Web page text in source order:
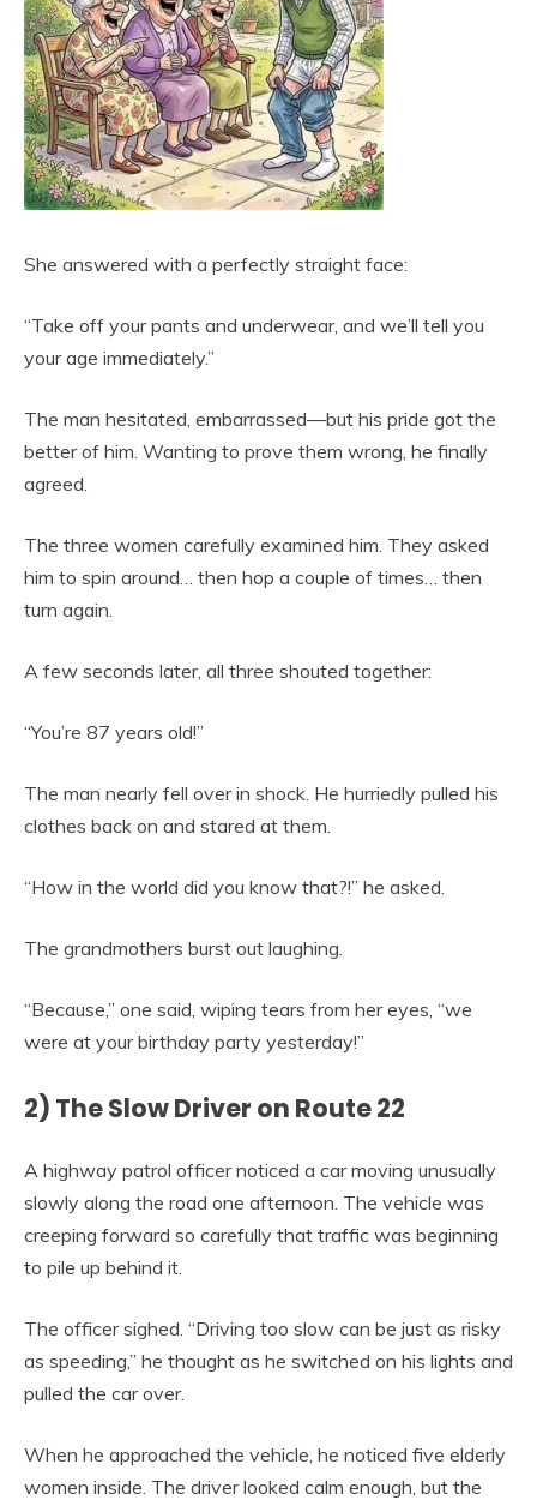
She answered with a perfectly straight face:
“Take off your pants and underwear, and we’ll tell you
your age immediately.”
The man hesitated, embarrassed—but his pride got the
better of him. Wanting to prove them wrong, he finally
agreed.
The three women carefully examined him. They asked
him to spin around… then hop a couple of times… then
turn again.
A few seconds later, all three shouted together:
“You’re 87 years old!”
The man nearly fell over in shock. He hurriedly pulled his
clothes back on and stared at them.
“How in the world did you know that?!” he asked.
The grandmothers burst out laughing.
“Because,” one said, wiping tears from her eyes, “we
were at your birthday party yesterday!”
2) The Slow Driver on Route 22
A highway patrol officer noticed a car moving unusually
slowly along the road one afternoon. The vehicle was
creeping forward so carefully that traffic was beginning
to pile up behind it.
The officer sighed. “Driving too slow can be just as risky
as speeding,” he thought as he switched on his lights and
pulled the car over.
When he approached the vehicle, he noticed five elderly
women inside. The driver looked calm enough, but the